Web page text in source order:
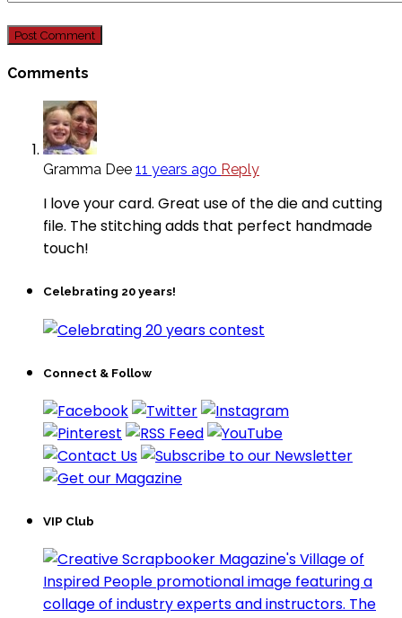
Comments
Gramma Dee 11 years ago Reply
I love your card. Great use of the die and cutting
file. The stitching adds that perfect handmade
touch!
Celebrating 20 years!
Connect & Follow
VIP Club